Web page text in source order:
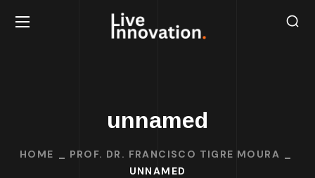
unnamed
HOME
PROF. DR. FRANCISCO TIGRE MOURA
UNNAMED